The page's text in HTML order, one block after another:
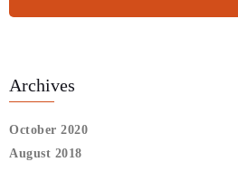
Archives
October 2020
August 2018